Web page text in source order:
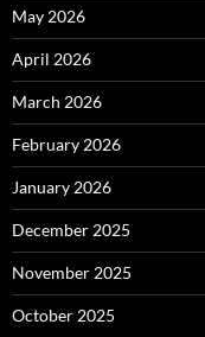
May 2026
April 2026
March 2026
February 2026
January 2026
December 2025
November 2025
October 2025